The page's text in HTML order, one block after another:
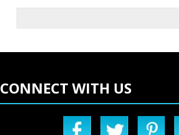
CONNECT WITH US